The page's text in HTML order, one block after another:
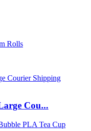
Rolls
Cou...